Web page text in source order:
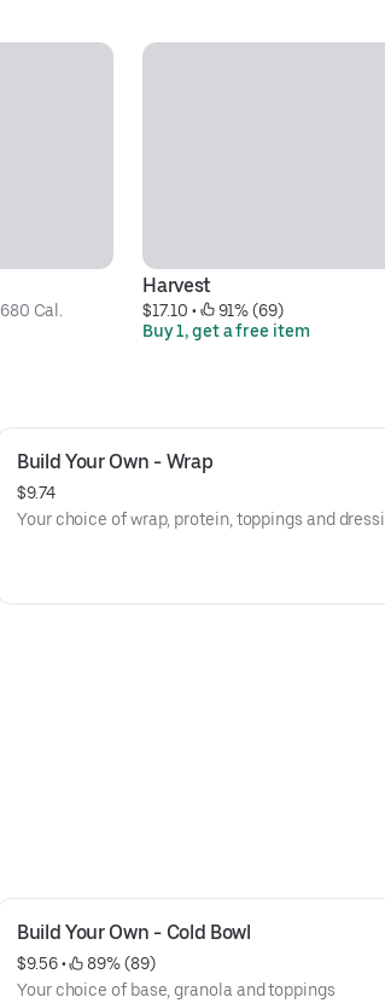
680 Cal.
Harvest
$17.10 •
91% (69)
Buy 1, get a free item
Build Your Own - Wrap
$9.74
Your choice of wrap, protein, toppings and
Build Your Own - Cold Bowl
$9.56 •
89% (89)
Your choice of base, granola and toppings